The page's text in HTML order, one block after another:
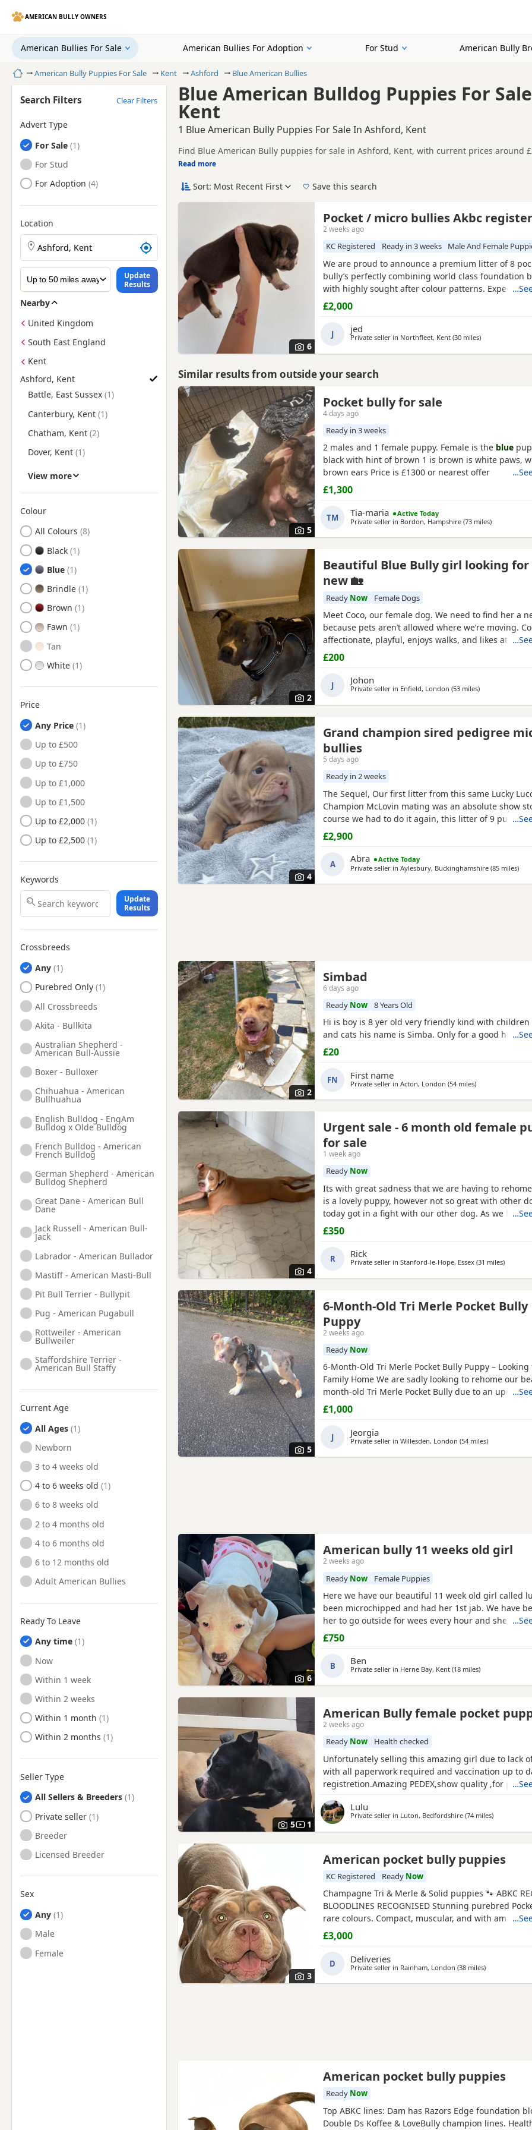
AMERICAN BULLY OWNERS
American Bullies For Sale American Bullies For Adoption For Stud American Bully
HomeAmerican Bully Puppies For Sale Kent Ashford Blue American Bullies
Blue American Bulldog Puppies For
Kent
1 Blue American Bully Puppies For Sale In Ashford, Kent
Find Blue American Bully puppies for sale in Ashford, Kent, with current prices around
This page is focused on buyers looking specifically for Blue American Bully puppies in
availability, prices and breeder details without filtering through other colour variations.
Price can vary by breeder, pedigree, location and what is included, so compare each
If you do not find the right blue puppy in Ashford itself, nearby areas such as
Read more
Search Filters Clear Filters
Advert Type
American Bullies
For Sale
American Bullies
For Stud
American Bullies
For Adoption
Location
Search American Bully puppies by town or postcode
Update
Results
Nearby
United Kingdom
South East England
Kent
Ashford, Kent
Find American Bully Puppies for Sale near Ashford, Kent
Battle, East Sussex
Canterbury, Kent
Chatham, Kent
Dover, Kent
Faversham, Kent
Folkestone, Kent
Fordwich, Kent
Gillingham, Kent
Herne Bay, Kent
Hythe, Kent
Lydd, Kent
Maidstone, Kent
Minster, Kent
New Romney, Kent
Queenborough, Kent
Rye, East Sussex
Sandwich, Kent
Sittingbourne, Kent
Snodland, Kent
Tenterden, Kent
West Malling, Kent
Whitstable, Kent
View more
Colour
Search by American Bully Puppy Colour
All Colours
Black
Blue
Brindle
Brown
Fawn
Tan
White
Price
Any Price
Up to £500
Up to £750
Up to £1,000
Up to £1,500
Up to £2,000
Up to £2,500
Keywords
Update
Results
Crossbreeds
Any
Purebred Only
All Crossbreeds
Akita - Bullkita
Australian Shepherd -
American Bull-Aussie
Boxer - Bulloxer
Chihuahua - American
Bullhuahua
English Bulldog - EngAm
Bulldog x Olde Bulldog
French Bulldog - American
French Bulldog
German Shepherd - American
Bulldog Shepherd
Great Dane - American Bull
Dane
Jack Russell - American Bull-
Jack
Labrador - American Bullador
Mastiff - American Masti-Bull
Pit Bull Terrier - Bullypit
Pug - American Pugabull
Rottweiler - American
Bullweiler
Staffordshire Terrier -
American Bull Staffy
Current Age
All Ages
Newborn
3 to 4 weeks old
4 to 6 weeks old
6 to 8 weeks old
2 to 4 months old
4 to 6 months old
6 to 12 months old
Adult American Bullies
Ready To Leave
Any time
Ready to Leave
Now
Ready to Leave
Within 1 week
Ready to Leave
Within 2 weeks
Ready to Leave
Within 1 month
Ready to Leave
Within 2 months
Seller Type
All Sellers & Breeders
Private seller
Breeder
Licensed Breeder
Sex
Any
Male
Female
Sort: Most Recent First Save this search
6
Pocket / micro bullies Akbc
2 weeks ago
KC Registered Ready in 3 weeks Male And Female
We are proud to announce a premium litter of 8
bully’s perfectly combining world class foundation
with highly sought after colour patterns. Expect
density, broad chests, blocky heads and a compact
and raised into a loving family home around
household noises for maximum socialisation. All
health vet
£2,000
J jed
Private seller in Northfleet, Kent (30 milesaway from
)
Similar results from outside your search
5
Pocket bully for sale
4 days ago
Ready in 3 weeks
2 males and 1 female puppy. Female is the blue
black with hint of brown 1 is brown is white paws,
brown ears Price is £1300 or nearest offer
£1,300
TM Tia-maria
Active Today
Private seller in Bordon, Hampshire (73 milesaway from
)
2
Beautiful Blue Bully girl looking for
new 🏡
Ready Now Female Dogs
Meet Coco, our female dog. We need to find her a
because pets aren’t allowed where we’re moving.
affectionate, playful, enjoys walks, and likes
grown up in a family setting with children. She can
with other dogs, but with patience and training, she
able to get along with them. We’re looking for the
£200
J Johon
Private seller in Enfield, London (53 milesaway from
)
4
Grand champion sired pedigree
bullies
5 days ago
Ready in 2 weeks
The Sequel, Our first litter from this same Lucky
Champion McLovin mating was an absolute show
course we had to do it again, this litter of 9 pups
disappointed, the quality of these are second to
frame, solid tri's with no pied and stunning vibrant
merles, we go for health, quality and temperament
else
£2,900
A Abra
Active Today
Private seller in Aylesbury, Buckinghamshire (85 miles)
2
Simbad
6 days ago
Ready Now 8 Years Old
Hi is boy is 8 yer old very friendly kind with
and cats his name is Simba. Only for a good home.
£20
FN First name
Private seller in Acton, London (54 milesaway from Ashford
)
4
Urgent sale - 6 month old female
for sale
1 week ago
Ready Now
Its with great sadness that we are having to
is a lovely puppy, however not so great with other
today got in a fight with our other dog. As we have
this is something i cannot have around them.
if you have no other pets, children, a house with a
confident in handling her.
£350
R Rick
Private seller in Stanford-le-Hope, Essex (31 milesaway
)
5
6-Month-Old Tri Merle Pocket Bully
Puppy
2 weeks ago
Ready Now
6-Month-Old Tri Merle Pocket Bully Puppy – Looking
Family Home We are sadly looking to rehome our
month-old Tri Merle Pocket Bully due to an
move, as our new landlord does not allow pets. She
old - Great with children - Good with cats - Good
both on and off the lead - Currently fed on AVA
£1,000
J Jeorgia
Private seller in Willesden, London (54 milesaway from
)
6
American bully 11 weeks old girl
2 weeks ago
Ready Now Female Puppies
Here we have our beautiful 11 week old girl called
been microchipped and had her 1st jab. We have
her to go outside for wees every hour and she’s
She sits and gives her paw! Sadly due to heath and
commitments she’s just too much for us. She is
loves to play and loves kids
£750
B Ben
Private seller in Herne Bay, Kent (18 milesaway from
)
5 1
American Bully female pocket
2 weeks ago
Ready Now Health checked
Unfortunately selling this amazing girl due to lack
with all paperwork required and vaccination up to
registretion.Amazing PEDEX,show quality ,for
picture and last 2 videos
Lulu
Private seller in Luton, Bedfordshire (74 milesaway from
)
3
American pocket bully puppies
KC Registered Ready Now
Champagne Tri & Merle & Solid puppies 🐾 ABKC
BLOODLINES RECOGNISED Stunning purebred
rare colours. Compact, muscular, and with amazing
friendly temperaments. 🐶 Mum is very athletic
brilliant size paws , body structure perfect more on
bone structure amazing she’s intelligent eager to
driven and
£3,000
D Deliveries
Private seller in Rainham, London (38 milesaway from
)
American pocket bully puppies
Ready Now
Top ABKC lines: Dam has Razors Edge foundation
Double Ds Koffee & LoveBully champion lines.